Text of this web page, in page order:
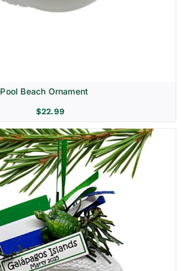
Pool Beach Ornament
$22.99